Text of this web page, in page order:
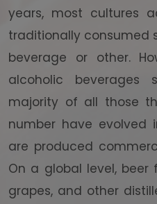
years, most cultures
traditionally consumed
beverage or other.
alcoholic
majority of all those
number have evolved
are produced
On a global level, beer
grapes, and other